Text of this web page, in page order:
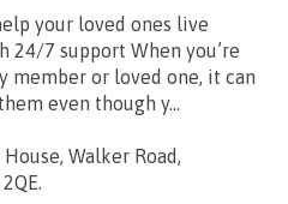
your loved ones live
24/7 support When you’re
member or loved one, it can
even though y...
Walker Road,
.